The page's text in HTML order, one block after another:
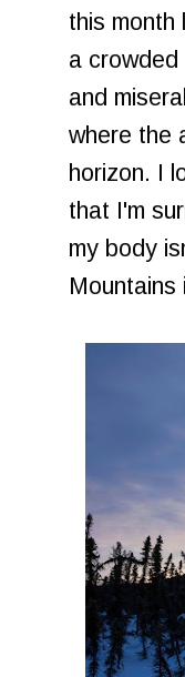
this
a
and
where the
horizon. I
that I'm
my body